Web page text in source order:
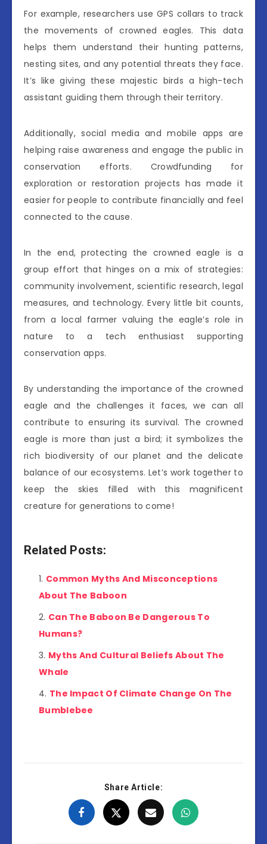
For example, researchers use GPS collars to track
the movements of crowned eagles. This data
helps them understand their hunting patterns,
nesting sites, and any potential threats they face.
It’s like giving these majestic birds a high-tech
assistant guiding them through their territory.
Additionally, social media and mobile apps are
helping raise awareness and engage the public in
conservation efforts. Crowdfunding for
exploration or restoration projects has made it
easier for people to contribute financially and feel
connected to the cause.
In the end, protecting the crowned eagle is a
group effort that hinges on a mix of strategies:
community involvement, scientific research, legal
measures, and technology. Every little bit counts,
from a local farmer valuing the eagle’s role in
nature to a tech enthusiast supporting
conservation apps.
By understanding the importance of the crowned
eagle and the challenges it faces, we can all
contribute to ensuring its survival. The crowned
eagle is more than just a bird; it symbolizes the
rich biodiversity of our planet and the delicate
balance of our ecosystems. Let’s work together to
keep the skies filled with this magnificent
creature for generations to come!
Related Posts:
Common Myths And Misconceptions
About The Baboon
Can The Baboon Be Dangerous To
Humans?
Myths And Cultural Beliefs About The
Whale
The Impact Of Climate Change On The
Bumblebee
Share Article: